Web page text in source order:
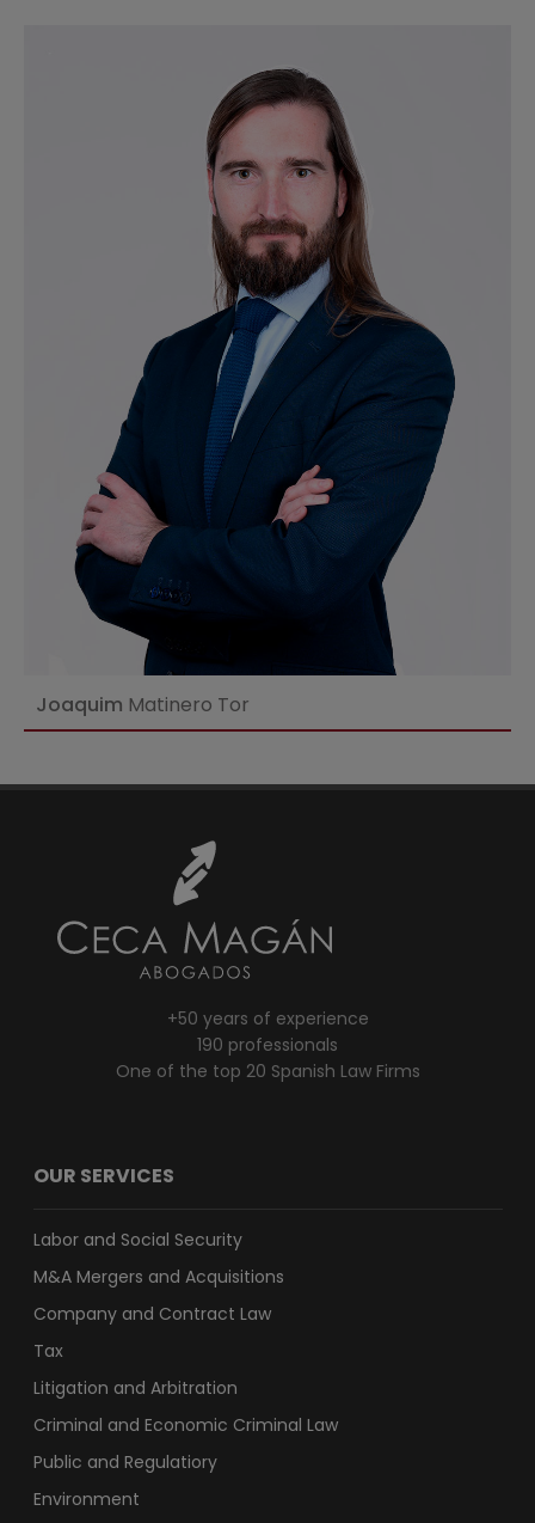
Ver perfil
Joaquim Matinero Tor
+50 years of experience
190 professionals
One of the top 20 Spanish Law Firms
OUR SERVICES
Labor and Social Security
M&A Mergers and Acquisitions
Company and Contract Law
Tax
Litigation and Arbitration
Criminal and Economic Criminal Law
Public and Regulatiory
Environment